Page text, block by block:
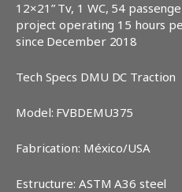
12×21” Tv, 1 WC, 54
project operating 15 hours
since December 2018
Tech Specs DMU DC Traction
Model: FVBDEMU375
Fabrication: México/USA
Estructure: ASTM A36 steel